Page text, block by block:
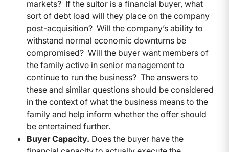
markets? If the suitor is a financial buyer, what
sort of debt load will they place on the company
post-acquisition? Will the company’s ability to
withstand normal economic downturns be
compromised? Will the buyer want members of
the family active in senior management to
continue to run the business? The answers to
these and similar questions should be considered
in the context of what the business means to the
family and help inform whether the offer should
be entertained further.
Buyer Capacity. Does the buyer have the